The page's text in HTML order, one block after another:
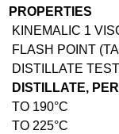
PROPERTIES
KINEMALIC 1
FLASH POINT
DISTILLATE
DISTILLATE,
TO 190°C
TO 225°C